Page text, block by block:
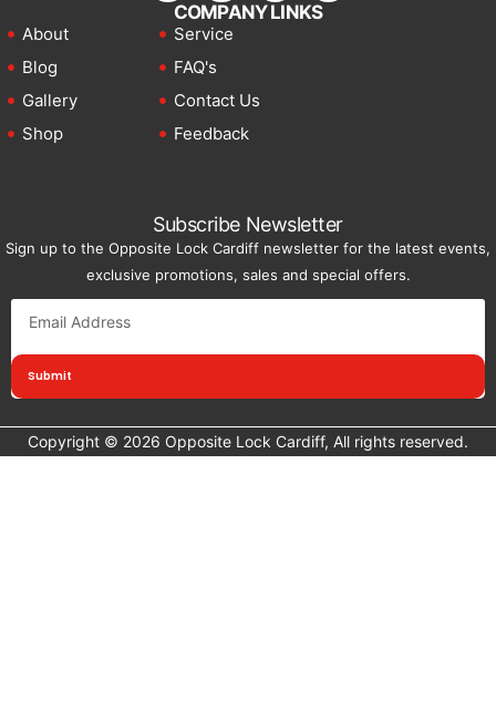
COMPANY LINKS
About
Blog
Gallery
Shop
Service
FAQ's
Contact Us
Feedback
Subscribe Newsletter
Sign up to the Opposite Lock Cardiff newsletter for the latest events,
exclusive promotions, sales and special offers.
Submit
Copyright © 2026 Opposite Lock Cardiff, All rights reserved.